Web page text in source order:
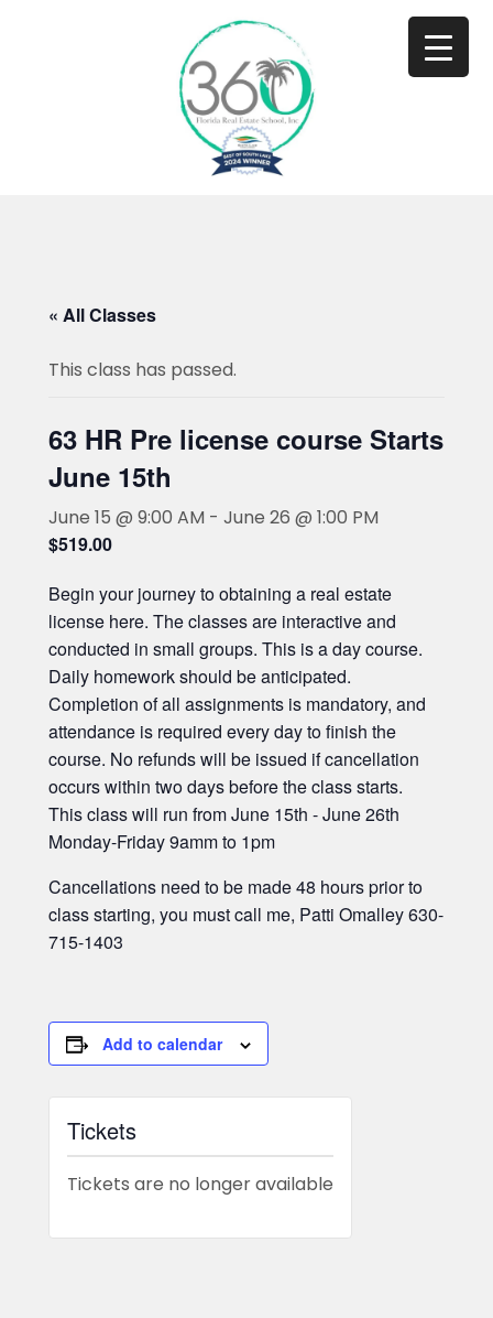
« All Classes
This class has passed.
63 HR Pre license course Starts
June 15th
June 15 @ 9:00 AM - June 26 @ 1:00 PM
$519.00
Begin your journey to obtaining a real estate
license here. The classes are interactive and
conducted in small groups. This is a day course.
Daily homework should be anticipated.
Completion of all assignments is mandatory, and
attendance is required every day to finish the
course. No refunds will be issued if cancellation
occurs within two days before the class starts.
This class will run from June 15th - June 26th
Monday-Friday 9amm to 1pm
Cancellations need to be made 48 hours prior to
class starting, you must call me, Patti Omalley 630-
715-1403
Add to calendar
Tickets
Tickets are no longer available